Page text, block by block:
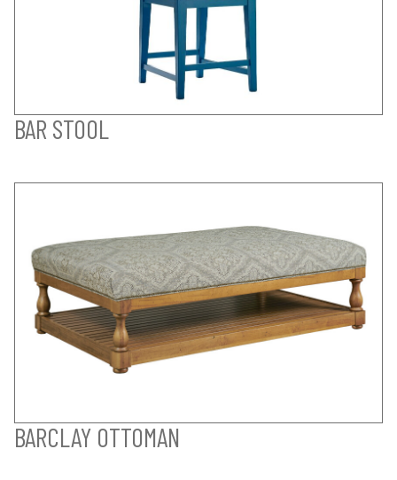
BAR STOOL
BARCLAY OTTOMAN